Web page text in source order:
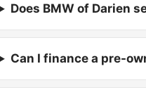
Does BMW of Darien
Can I finance a pre-